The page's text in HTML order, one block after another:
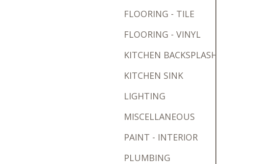
FLOORING - TILE
FLOORING - VINYL
KITCHEN BACKSPLASH
KITCHEN SINK
LIGHTING
MISCELLANEOUS
PAINT - INTERIOR
PLUMBING